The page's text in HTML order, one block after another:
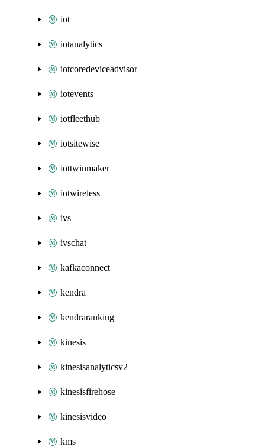
iot
iotanalytics
iotcoredeviceadvisor
iotevents
iotfleethub
iotsitewise
iottwinmaker
iotwireless
ivs
ivschat
kafkaconnect
kendra
kendraranking
kinesis
kinesisanalyticsv2
kinesisfirehose
kinesisvideo
kms